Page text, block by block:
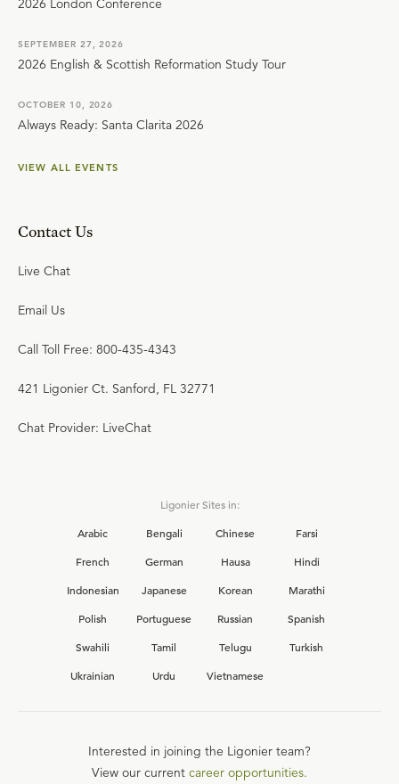
SEPTEMBER 27, 2026
2026 English & Scottish Reformation Study Tour
OCTOBER 10, 2026
Always Ready: Santa Clarita 2026
VIEW ALL EVENTS
Contact Us
Live Chat
Email Us
Call Toll Free: 800-435-4343
421 Ligonier Ct. Sanford, FL 32771
Chat Provider: LiveChat
Ligonier Sites in:
Arabic
Bengali Chinese
Farsi
French
German Hausa
Hindi
Indonesian
Japanese Korean
Marathi
Polish
Portuguese Russian
Spanish
Swahili
Tamil Telugu
Turkish
Ukrainian
Urdu Vietnamese
Interested in joining the Ligonier team?
View our current career opportunities.